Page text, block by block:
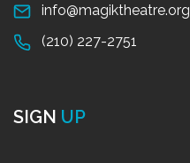
info@magiktheatre.org
(210) 227-2751
SIGN UP